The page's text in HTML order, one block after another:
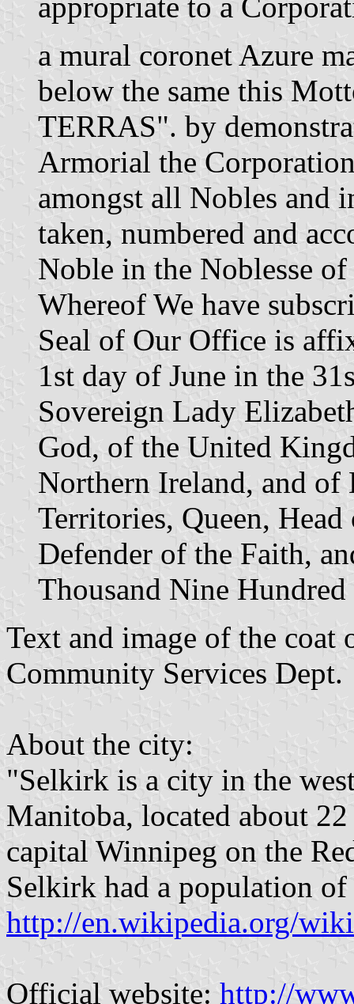
a mural coronet Azure
below the same this
TERRAS". by
Armorial the
amongst all Nobles and
taken, numbered and
Noble in the Noblesse
Whereof We have
Seal of Our Office is
1st day of June in the
Sovereign Lady
God, of the United
Northern Ireland, and of
Territories, Queen,
Defender of the Faith,
Thousand Nine
Text and image of the coat
Community Services Dept.
About the city:
"Selkirk is a city in the
Manitoba, located about
capital Winnipeg on the
Selkirk had a population
http://en.wikipedia.org/
Official website: http://